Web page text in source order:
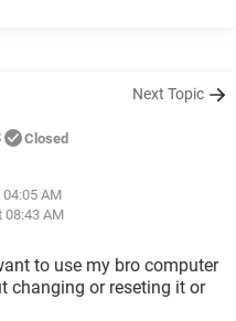
Next Topic
Closed
AM
08:43 AM
to use my bro computer
changing or reseting it or